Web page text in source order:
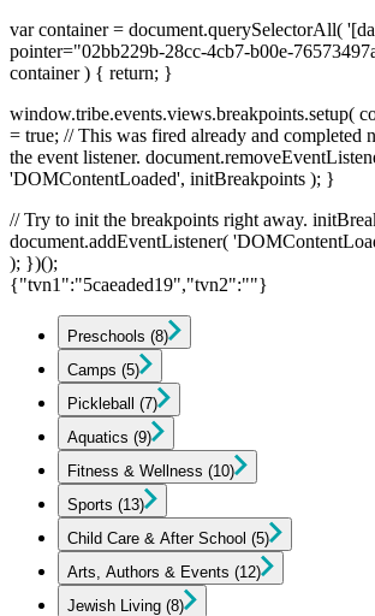
var container = document.querySelectorAll(
pointer="02bb229b-28cc-4cb7-b00e-
container ) { return; }
window.tribe.events.views.breakpoints.setup(
= true; // This was fired already and completed
the event listener.
'DOMContentLoaded', initBreakpoints ); }
// Try to init the breakpoints right away.
document.addEventListener(
); })();
{"tvn1":"5caeaded19","tvn2":""}
Preschools (8)
Camps (5)
Pickleball
(7)
Aquatics (9)
Fitness & Wellness (10)
Sports (13)
Child Care & After School (5)
Arts, Authors & Events (12)
Jewish Living (8)